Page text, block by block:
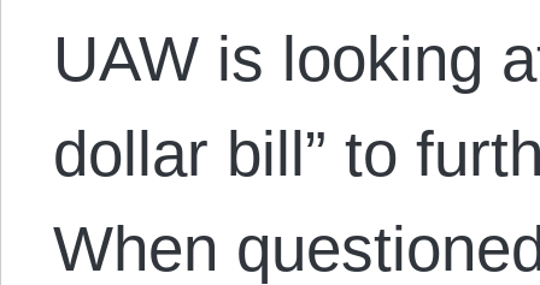
UAW is looking
dollar bill” to
When